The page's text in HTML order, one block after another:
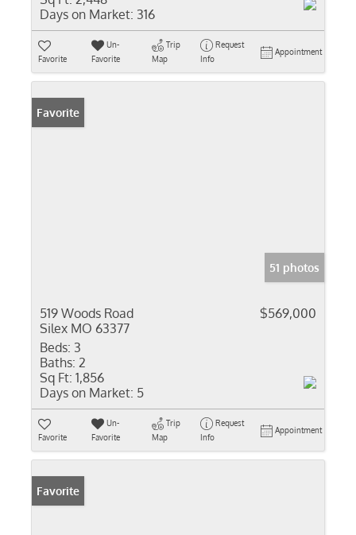
Days on Market: 316
Favorite
Un-
Favorite
Trip
Map
Request
Info
Appointment
Favorite
51 photos
519 Woods Road
Silex MO 63377
$569,000
Beds: 3
Baths: 2
Sq Ft: 1,856
Days on Market: 5
Favorite
Un-
Favorite
Trip
Map
Request
Info
Appointment
Favorite